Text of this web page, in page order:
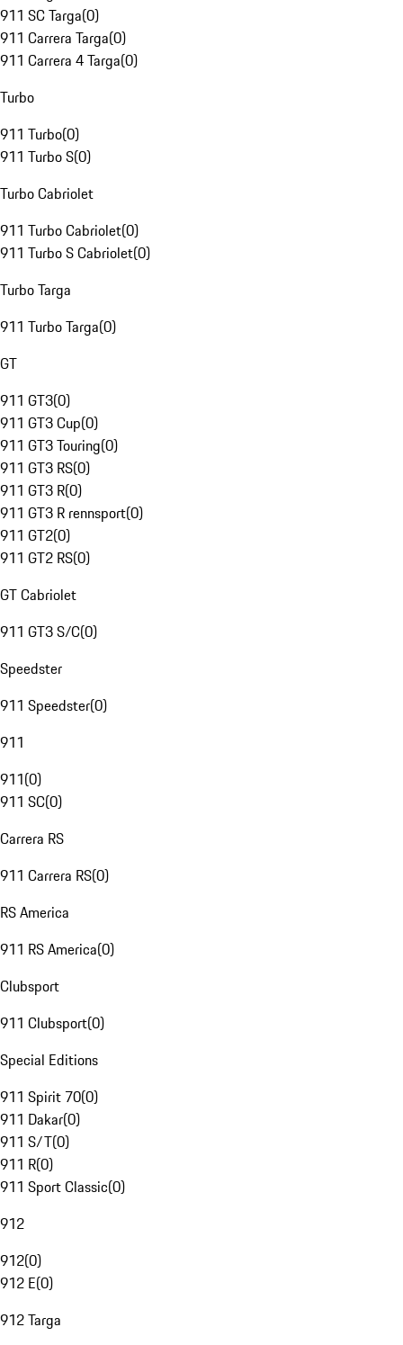
911 SC Targa(0)
911 Carrera Targa(0)
911 Carrera 4 Targa(0)
Turbo
911 Turbo(0)
911 Turbo S(0)
Turbo Cabriolet
911 Turbo Cabriolet(0)
911 Turbo S Cabriolet(0)
Turbo Targa
911 Turbo Targa(0)
GT
911 GT3(0)
911 GT3 Cup(0)
911 GT3 Touring(0)
911 GT3 RS(0)
911 GT3 R(0)
911 GT3 R rennsport(0)
911 GT2(0)
911 GT2 RS(0)
GT Cabriolet
911 GT3 S/C(0)
Speedster
911 Speedster(0)
911
911(0)
911 SC(0)
Carrera RS
911 Carrera RS(0)
RS America
911 RS America(0)
Clubsport
911 Clubsport(0)
Special Editions
911 Spirit 70(0)
911 Dakar(0)
911 S/T(0)
911 R(0)
911 Sport Classic(0)
912
912(0)
912 E(0)
912 Targa